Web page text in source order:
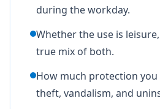
during the workday.
Whether the use is
true mix of both.
How much protection
theft, vandalism, and